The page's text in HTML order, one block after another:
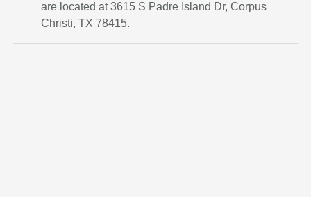
are located at 3615 S Padre Island Dr, Corpus
Christi, TX 78415.